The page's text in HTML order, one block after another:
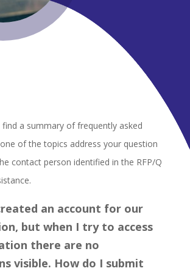
find a summary of frequently asked
of the topics address your question
contact person identified in the RFP/Q
an account for our
but when I try to access
there are no
visible. How do I submit